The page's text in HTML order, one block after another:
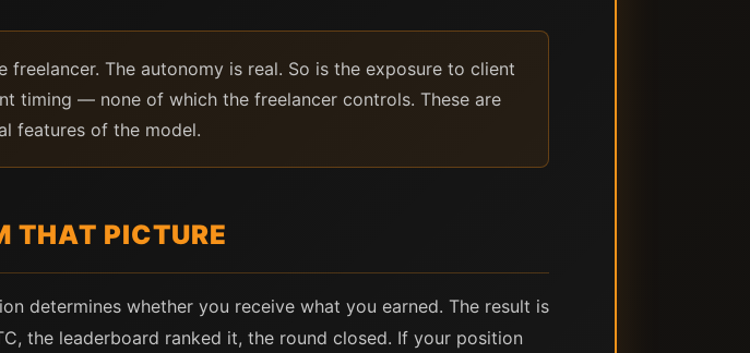
The autonomy is real. So is the exposure to client
timing — none of which the freelancer controls. These are
features of the model.
THAT PICTURE
determines whether you receive what you earned. The result is
the leaderboard ranked it, the round closed. If your position